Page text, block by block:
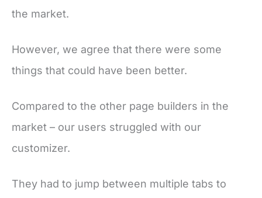
the market.
However, we agree that there were some
things that could have been better.
Compared to the other page builders in the
market – our users struggled with our
customizer.
They had to jump between multiple tabs to